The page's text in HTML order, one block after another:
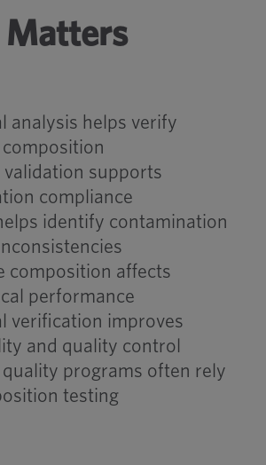
analysis helps verify
supports
compliance
identify contamination
composition affects
performance
verification improves
and quality control
quality programs often rely
testing